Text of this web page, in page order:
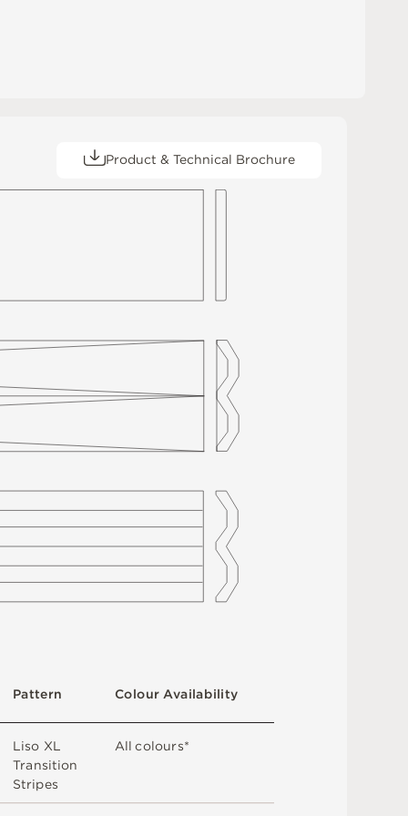
Product & Technical Brochure
All colours*
Colour Availability
Pattern
Liso XL
Transition
Stripes